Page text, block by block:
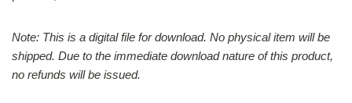
Note: This is a digital file for download. No physical item will be
shipped. Due to the immediate download nature of this product,
no refunds will be issued.